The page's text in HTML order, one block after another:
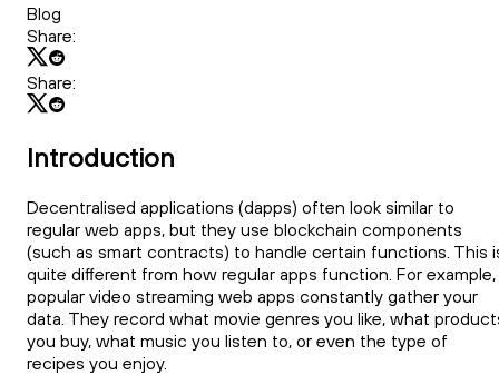
Blog
Share:
Share:
Introduction
Decentralised applications (dapps) often look similar to
regular web apps, but they use blockchain components
(such as smart contracts) to handle certain functions. This
quite different from how regular apps function. For example,
popular video streaming web apps constantly gather your
data. They record what movie genres you like, what
you buy, what music you listen to, or even the type of
recipes you enjoy.